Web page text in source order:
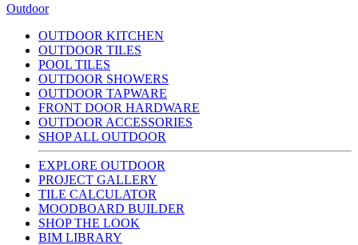
Outdoor
OUTDOOR KITCHEN
OUTDOOR TILES
POOL TILES
OUTDOOR SHOWERS
OUTDOOR TAPWARE
FRONT DOOR HARDWARE
OUTDOOR ACCESSORIES
SHOP ALL OUTDOOR
EXPLORE OUTDOOR
PROJECT GALLERY
TILE CALCULATOR
MOODBOARD BUILDER
SHOP THE LOOK
BIM LIBRARY